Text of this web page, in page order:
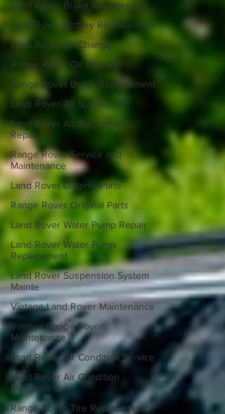
Land Rover Brake Replacement
Land Rover Battery Replacement
Land Rover Oil Change
Range Rover Oil Change
Range Rover Brake Replacement
Land Rover Air Suspension
Land Rover Air Suspension
Repair
Range Rover Service and
Maintenance
Land Rover Original Parts
Range Rover Original Parts
Land Rover Water Pump Repair
Land Rover Water Pump
Replacement
Land Rover Suspension System
Mainte
Vintage Land Rover Maintenance
Vintage Range Rover
Maintenance
Land Rover Air Condition Service
Land Rover Air Condition
Maintenanc
Range Rover Tire Replacement